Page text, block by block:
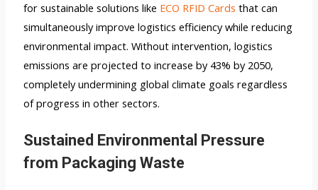
for sustainable solutions like ECO RFID Cards that can
simultaneously improve logistics efficiency while reducing
environmental impact. Without intervention, logistics
emissions are projected to increase by 43% by 2050,
completely undermining global climate goals regardless
of progress in other sectors.
Sustained Environmental Pressure
from Packaging Waste